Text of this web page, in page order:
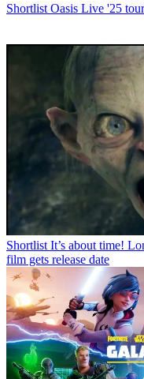
Shortlist Oasis Live '25
Shortlist It’s about time!
film gets release date